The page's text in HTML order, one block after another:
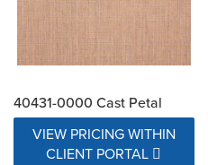
40431-0000 Cast Petal
VIEW PRICING WITHIN
CLIENT PORTAL